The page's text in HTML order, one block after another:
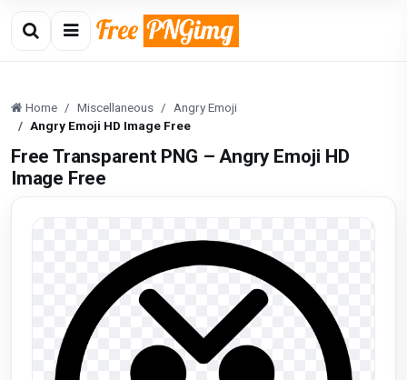
Home Miscellaneous
Angry Emoji
Angry Emoji HD Image Free
Free Transparent PNG – Angry Emoji HD
Image Free